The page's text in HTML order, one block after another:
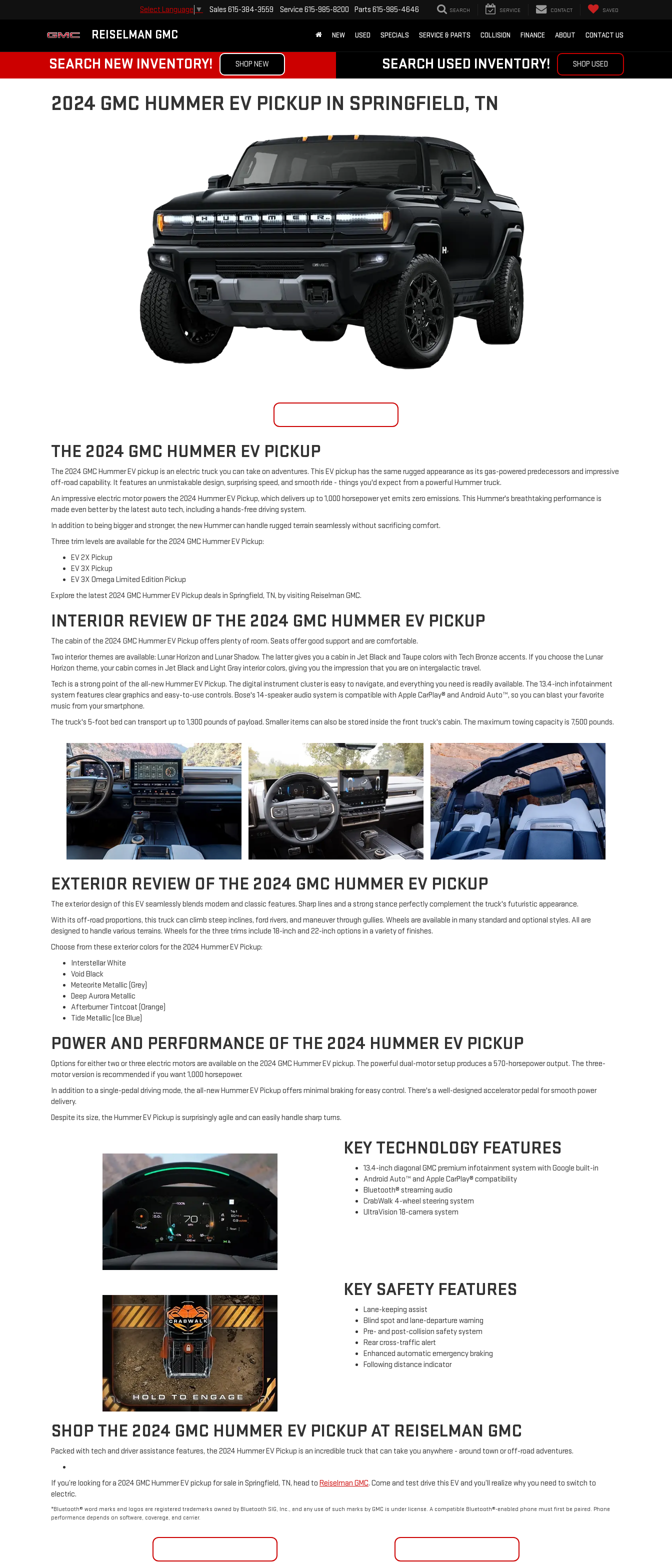
REISELMAN GMC
Select Language ▼ Sales 615-384-3559 Service 615-985-8200 Parts 615-985-4646 SEARCH SERVICE CONTACT SAVED
NEW USED SPECIALS SERVICE & PARTS COLLISION FINANCE ABOUT CONTACT US
SEARCH NEW INVENTORY! SHOP NEW SEARCH USED INVENTORY! SHOP USED
2024 GMC HUMMER EV PICKUP IN SPRINGFIELD, TN
THE 2024 GMC HUMMER EV PICKUP
The 2024 GMC Hummer EV pickup is an electric truck you can take on adventures. This EV pickup has the same rugged appearance as its gas-powered predecessors and impressive
off-road capability. It features an unmistakable design, surprising speed, and smooth ride - things you'd expect from a powerful Hummer truck.
An impressive electric motor powers the 2024 Hummer EV Pickup, which delivers up to 1,000 horsepower yet emits zero emissions. This Hummer's breathtaking performance is
made even better by the latest auto tech, including a hands-free driving system.
In addition to being bigger and stronger, the new Hummer can handle rugged terrain seamlessly without sacrificing comfort.
Three trim levels are available for the 2024 GMC Hummer EV Pickup:
EV 2X Pickup
EV 3X Pickup
EV 3X Omega Limited Edition Pickup
Explore the latest 2024 GMC Hummer EV Pickup deals in Springfield, TN, by visiting Reiselman GMC.
INTERIOR REVIEW OF THE 2024 GMC HUMMER EV PICKUP
The cabin of the 2024 GMC Hummer EV Pickup offers plenty of room. Seats offer good support and are comfortable.
Two interior themes are available: Lunar Horizon and Lunar Shadow. The latter gives you a cabin in Jet Black and Taupe colors with Tech Bronze accents. If you choose the Lunar
Horizon theme, your cabin comes in Jet Black and Light Gray interior colors, giving you the impression that you are on intergalactic travel.
Tech is a strong point of the all-new Hummer EV Pickup. The digital instrument cluster is easy to navigate, and everything you need is readily available. The 13.4-inch infotainment
system features clear graphics and easy-to-use controls. Bose's 14-speaker audio system is compatible with Apple CarPlay® and Android Auto™, so you can blast your favorite
music from your smartphone.
The truck's 5-foot bed can transport up to 1,300 pounds of payload. Smaller items can also be stored inside the front truck's cabin. The maximum towing capacity is 7,500 pounds.
EXTERIOR REVIEW OF THE 2024 GMC HUMMER EV PICKUP
The exterior design of this EV seamlessly blends modern and classic features. Sharp lines and a strong stance perfectly complement the truck's futuristic appearance.
With its off-road proportions, this truck can climb steep inclines, ford rivers, and maneuver through gullies. Wheels are available in many standard and optional styles. All are
designed to handle various terrains. Wheels for the three trims include 18-inch and 22-inch options in a variety of finishes.
Choose from these exterior colors for the 2024 Hummer EV Pickup:
Interstellar White
Void Black
Meteorite Metallic (Grey)
Deep Aurora Metallic
Afterburner Tintcoat (Orange)
Tide Metallic (Ice Blue)
POWER AND PERFORMANCE OF THE 2024 HUMMER EV PICKUP
Options for either two or three electric motors are available on the 2024 GMC Hummer EV pickup. The powerful dual-motor setup produces a 570-horsepower output. The three-
motor version is recommended if you want 1,000 horsepower.
In addition to a single-pedal driving mode, the all-new Hummer EV Pickup offers minimal braking for easy control. There's a well-designed accelerator pedal for smooth power
delivery.
Despite its size, the Hummer EV Pickup is surprisingly agile and can easily handle sharp turns.
KEY TECHNOLOGY FEATURES
13.4-inch diagonal GMC premium infotainment system with Google built-in
Android Auto™ and Apple CarPlay® compatibility
Bluetooth® streaming audio
CrabWalk 4-wheel steering system
UltraVision 18-camera system
KEY SAFETY FEATURES
Lane-keeping assist
Blind spot and lane-departure warning
Pre- and post-collision safety system
Rear cross-traffic alert
Enhanced automatic emergency braking
Following distance indicator
SHOP THE 2024 GMC HUMMER EV PICKUP AT REISELMAN GMC
Packed with tech and driver assistance features, the 2024 Hummer EV Pickup is an incredible truck that can take you anywhere - around town or off-road adventures.
If you’re looking for a 2024 GMC Hummer EV pickup for sale in Springfield, TN, head to Reiselman GMC. Come and test drive this EV and you’ll realize why you need to switch to
electric.
*Bluetooth® word marks and logos are registered trademarks owned by Bluetooth SIG, Inc., and any use of such marks by GMC is under license. A compatible Bluetooth®-enabled phone must first be paired. Phone
performance depends on software, coverage, and carrier.